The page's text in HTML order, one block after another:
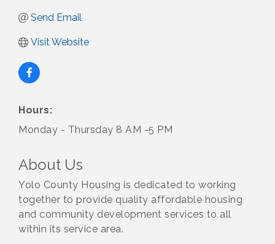
Send Email
Visit Website
Hours:
Monday - Thursday 8 AM -5 PM
About Us
Yolo County Housing is dedicated to working
together to provide quality affordable housing
and community development services to all
within its service area.